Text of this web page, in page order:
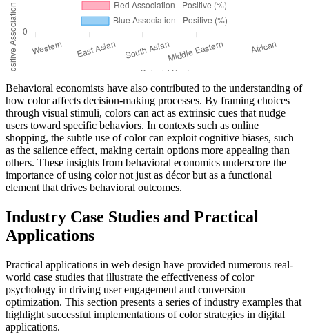
Behavioral economists have also contributed to the understanding of
how color affects decision-making processes. By framing choices
through visual stimuli, colors can act as extrinsic cues that nudge
users toward specific behaviors. In contexts such as online
shopping, the subtle use of color can exploit cognitive biases, such
as the salience effect, making certain options more appealing than
others. These insights from behavioral economics underscore the
importance of using color not just as décor but as a functional
element that drives behavioral outcomes.
Industry Case Studies and Practical
Applications
Practical applications in web design have provided numerous real-
world case studies that illustrate the effectiveness of color
psychology in driving user engagement and conversion
optimization. This section presents a series of industry examples that
highlight successful implementations of color strategies in digital
applications.